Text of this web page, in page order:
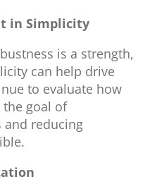
in Simplicity
is a strength,
can help drive
to evaluate how
goal of
reducing